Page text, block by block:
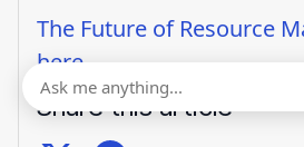
The Future of Resource
here
Share this article